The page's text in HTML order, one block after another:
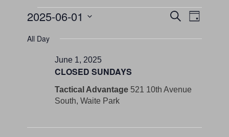
Events
for
June
2025
Events
SearchEvent
Views
Day
2025-06-01
date.
All Day
CLOSED SUNDAYS
June 1, 2025
Tactical Advantage 521 10th Avenue
South, Waite Park